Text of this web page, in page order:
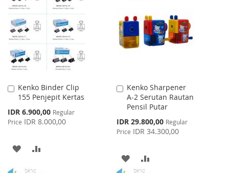
LIST
LIST
Kenko Binder Clip
155 Penjepit Kertas
Special
Price
IDR 6.900,00 Regular
Price IDR 8.000,00
Add
to
Cart
ADD
Kenko Sharpener
A-2 Serutan Rautan
Pensil Putar
Special
Price
IDR 29.800,00 Regular
Price IDR 34.300,00
Add
to
Cart
ADD